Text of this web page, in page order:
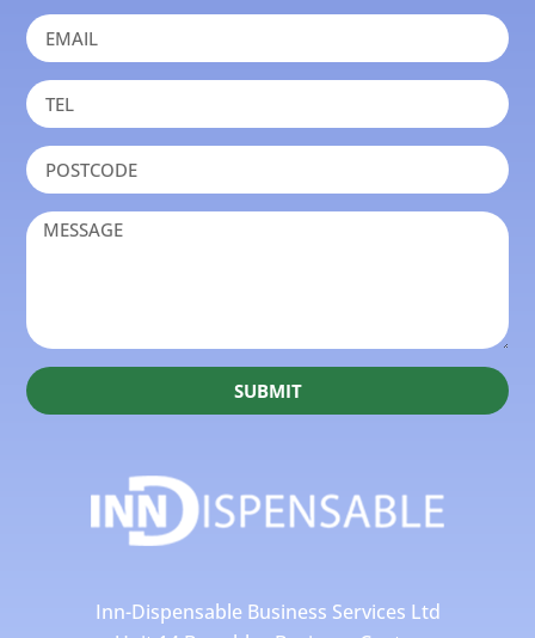
SUBMIT
Inn-Dispensable Business Services Ltd